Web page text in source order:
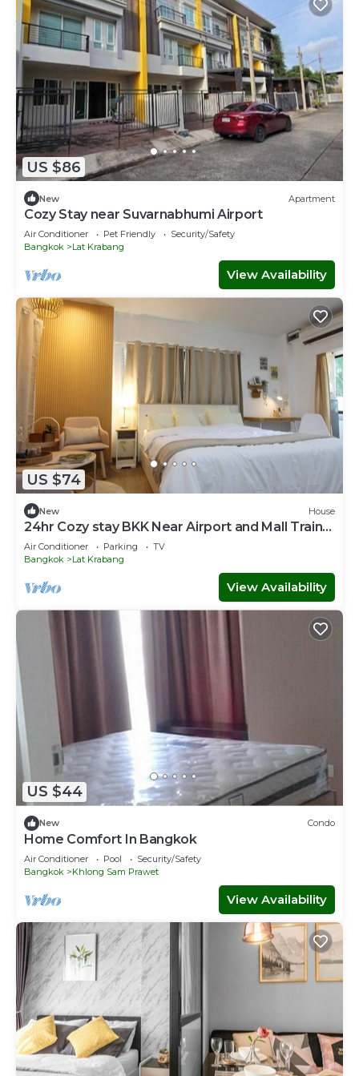
US $86
New Apartment
Cozy Stay near Suvarnabhumi Airport
Air Conditioner Pet Friendly
Security/Safety
Bangkok
Lat Krabang
View Availability
US $74
New House
24hr Cozy stay BKK Near Airport and Mall Train
to Town Room LatKrabang
Air Conditioner Parking
TV
Bangkok
Lat Krabang
View Availability
US $44
New Condo
Home Comfort In Bangkok
Air Conditioner Pool
Security/Safety
Bangkok
Khlong Sam Prawet
View Availability